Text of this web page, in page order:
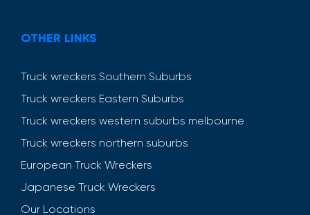
OTHER LINKS
Truck wreckers Southern Suburbs
Truck wreckers Eastern Suburbs
Truck wreckers western suburbs melbourne
Truck wreckers northern suburbs
European Truck Wreckers
Japanese Truck Wreckers
Our Locations